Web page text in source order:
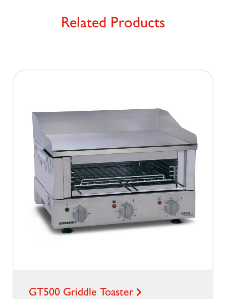
Related Products
GT500 Griddle Toaster